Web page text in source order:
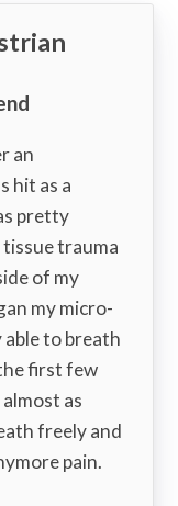
an
hit as a
pretty
trauma
of my
my micro-
to breath
first few
as
freely and
pain.